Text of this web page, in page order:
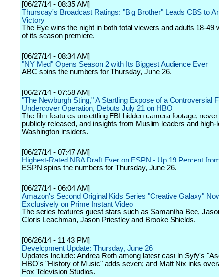
[06/27/14 - 08:35 AM]
Thursday's Broadcast Ratings: "Big Brother" Leads CBS to
Victory
The Eye wins the night in both total viewers and adults 18-49
of its season premiere.
[06/27/14 - 08:34 AM]
"NY Med" Opens Season 2 with Its Biggest Audience Ever
ABC spins the numbers for Thursday, June 26.
[06/27/14 - 07:58 AM]
"The Newburgh Sting," A Startling Expose of a Controversial
Undercover Operation, Debuts July 21 on HBO
The film features unsettling FBI hidden camera footage, never
publicly released, and insights from Muslim leaders and high-
Washington insiders.
[06/27/14 - 07:47 AM]
Highest-Rated NBA Draft Ever on ESPN - Up 19 Percent
ESPN spins the numbers for Thursday, June 26.
[06/27/14 - 06:04 AM]
Amazon's Second Original Kids Series "Creative Galaxy"
Exclusively on Prime Instant Video
The series features guest stars such as Samantha Bee,
Cloris Leachman, Jason Priestley and Brooke Shields.
[06/26/14 - 11:43 PM]
Development Update: Thursday, June 26
Updates include: Andrea Roth among latest cast in Syfy's
HBO's "History of Music" adds seven; and Matt Nix inks
Fox Television Studios.